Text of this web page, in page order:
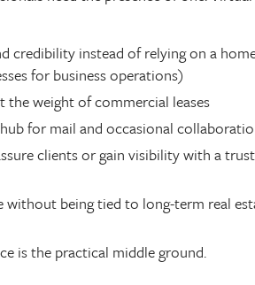
credibility instead of relying on a
for business operations)
weight of commercial leases
for mail and occasional
clients or gain visibility with a
being tied to long-term real
is the practical middle ground.